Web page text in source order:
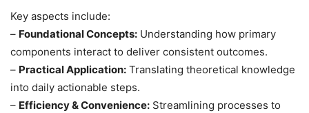
Key aspects include:
– Foundational Concepts: Understanding how primary
components interact to deliver consistent outcomes.
– Practical Application: Translating theoretical knowledge
into daily actionable steps.
– Efficiency & Convenience: Streamlining processes to